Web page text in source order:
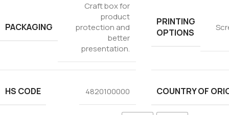
PACKAGING
Craft box for
product
protection and
better
presentation.
PRINTING
OPTIONS
HS CODE 4820100000 COUNTRY OF